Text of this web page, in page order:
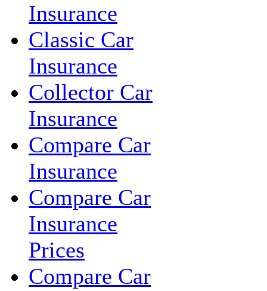
Insurance
Classic Car
Insurance
Collector Car
Insurance
Compare Car
Insurance
Compare Car
Insurance
Prices
Compare Car